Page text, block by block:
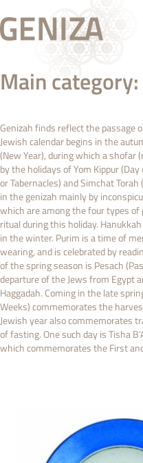
Main category:
Genizah finds reflect the passage
Jewish calendar begins in the
(New Year), during which a shofar
by the holidays of Yom Kippur
or Tabernacles) and Simchat
in the genizah mainly by
which are among the four types
ritual during this holiday.
in the winter. Purim is a time of
wearing, and is celebrated by
of the spring season is Pesach
departure of the Jews from Egypt
Haggadah. Coming in the late
Weeks) commemorates the
Jewish year also commemorates
of fasting. One such day is Tisha
which commemorates the First